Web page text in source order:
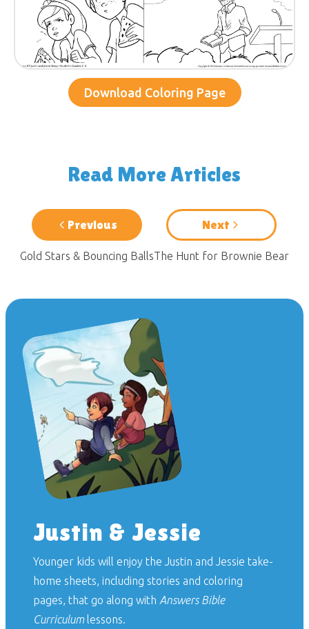
Download Coloring Page
Read More Articles
Previous
Gold Stars & Bouncing Balls
Next
The Hunt for Brownie Bear
Justin & Jessie
Younger kids will enjoy the Justin and Jessie take-
home sheets, including stories and coloring
pages, that go along with Answers Bible
Curriculumlessons.